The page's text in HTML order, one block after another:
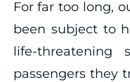
For far too long,
been subject to
life-threatening
passengers they